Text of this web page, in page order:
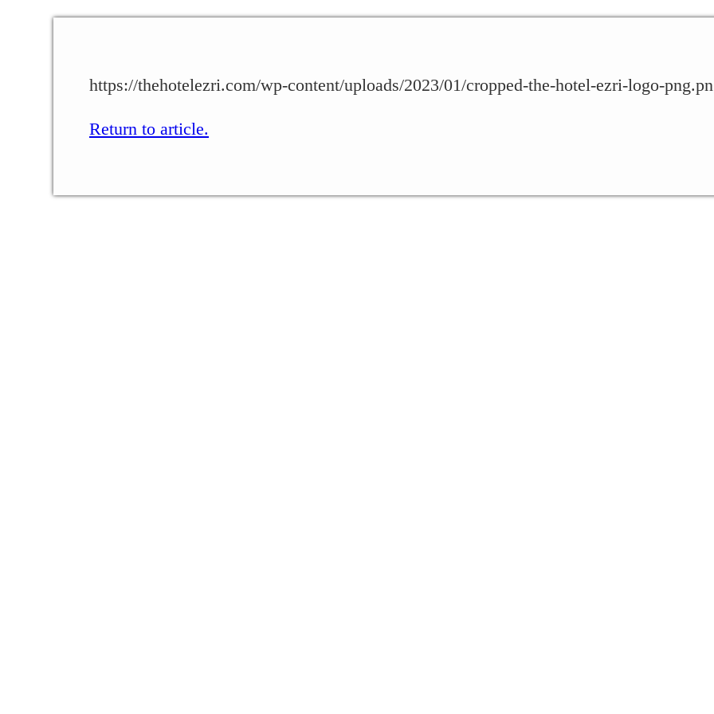
https://thehotelezri.com/wp-content/uploads/2023/01/cropped-the-hotel-ezri-logo-
Return to article.